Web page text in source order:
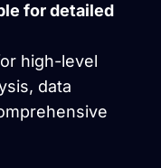
for detailed
high-level
data